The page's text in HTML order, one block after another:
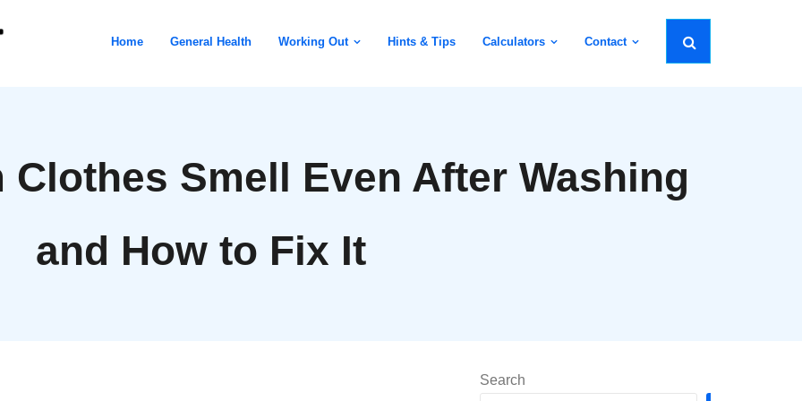
Home General Health Working Out Hints & Tips Calculators Contact
Clothes Smell Even After Washing
and How to Fix It
Search